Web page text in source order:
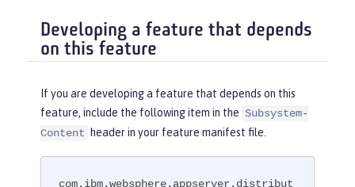
Developing a feature that depends
on this feature
If you are developing a feature that depends on this
feature, include the following item in the Subsystem-
Content
header in your feature manifest file.
com.ibm.websphere.appserver.distribut